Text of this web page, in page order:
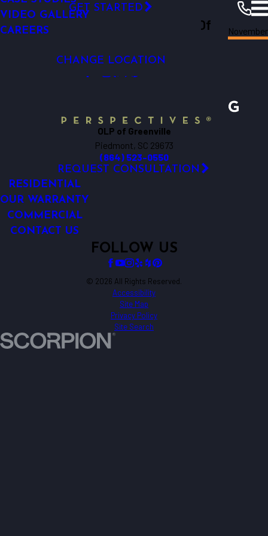
SMART OUTDOOR LIGHTING
LOW-VOLTAGE OUTDOOR LIGHTING
VIDEO GALLERY
CAREERS
GET STARTED
Outdoor Lighting Perspectives Of
CHANGE LOCATION
Greenville
November
OLP of Greenville
Piedmont, SC 29673
(864) 523-0550
REQUEST CONSULTATION
RESIDENTIAL
OUR WARRANTY
COMMERCIAL
CONTACT US
FOLLOW US
© 2026 All Rights Reserved.
Accessibility
Site Map
Privacy Policy
Site Search